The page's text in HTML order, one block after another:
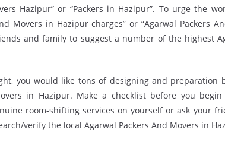
Hazipur” or “Packers in Hazipur”. To urge the
Movers in Hazipur charges” or “Agarwal Packers
and family to suggest a number of the highest
you would like tons of designing and preparation
in Hazipur. Make a checklist before you
room-shifting services on yourself or ask your
verify the local Agarwal Packers And Movers in